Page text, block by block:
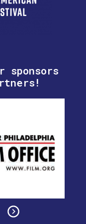
sponsors